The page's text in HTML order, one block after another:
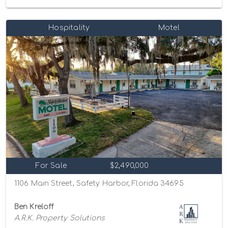
Hospitality Motel
For Sale $2,490,000
1106 Main Street, Safety Harbor, Florida 34695
Ben Kreloff
A.R.K. Property Solutions